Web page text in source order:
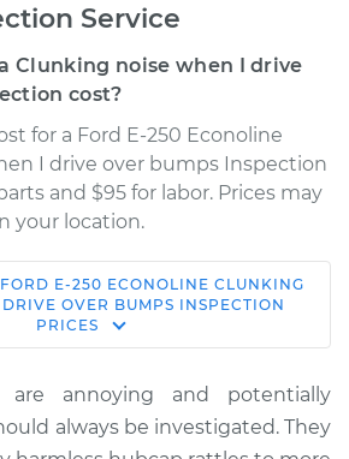
Service
Clunking noise when I drive
cost?
for a Ford E-250 Econoline
I drive over bumps Inspection
and $95 for labor. Prices may
your location.
Clunking noise
when I drive over
FORD E-250 ECONOLINE CLUNKING
OVER BUMPS INSPECTION
PRICES
are annoying and potentially
always be investigated. They